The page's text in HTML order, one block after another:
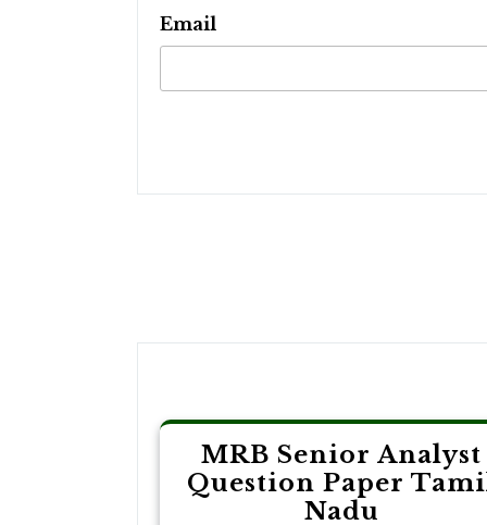
Email
MRB Senior Analyst
Question Paper
Nadu